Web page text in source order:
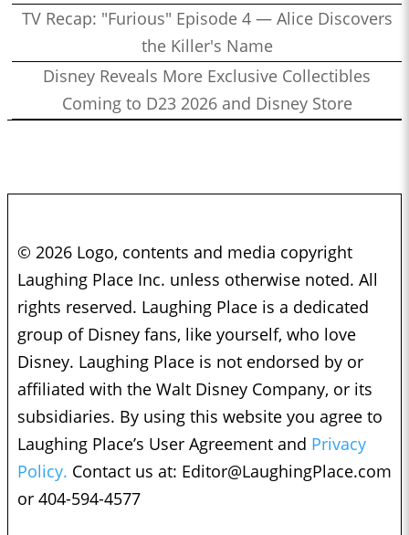
TV Recap: "Furious" Episode 4 — Alice Discovers
the Killer's Name
Disney Reveals More Exclusive Collectibles
Coming to D23 2026 and Disney Store
© 2026 Logo, contents and media copyright
Laughing Place Inc. unless otherwise noted. All
rights reserved. Laughing Place is a dedicated
group of Disney fans, like yourself, who love
Disney. Laughing Place is not endorsed by or
affiliated with the Walt Disney Company, or its
subsidiaries. By using this website you agree to
Laughing Place’s User Agreement and Privacy
Policy. Contact us at: Editor@LaughingPlace.com
or 404-594-4577